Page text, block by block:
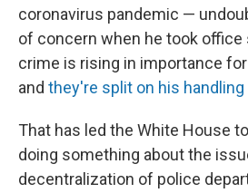
coronavirus pandemic —
of concern when he took office
crime is rising in importance
and they're split on his
That has led the White House
doing something about the
decentralization of police